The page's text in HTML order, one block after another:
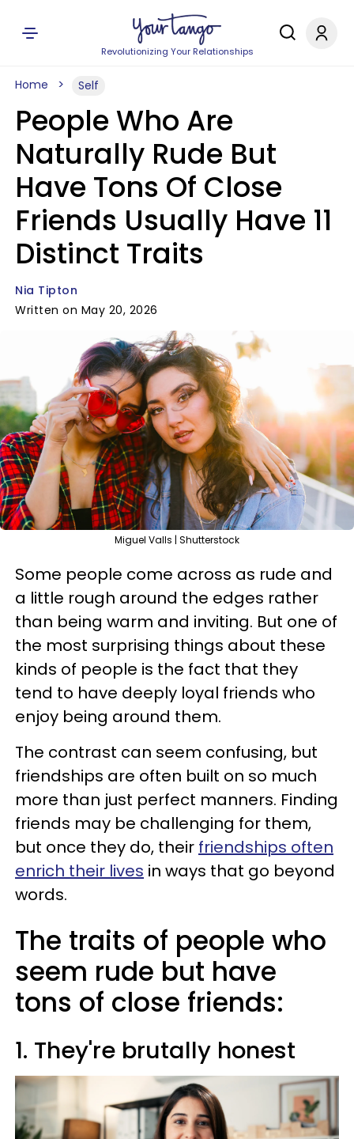
Revolutionizing Your Relationships
Home Self
People Who Are
Naturally Rude But
Have Tons Of Close
Friends Usually Have 11
Distinct Traits
Nia Tipton
Written on May 20, 2026
Miguel Valls | Shutterstock
Some people come across as rude and
a little rough around the edges rather
than being warm and inviting. But one of
the most surprising things about these
kinds of people is the fact that they
tend to have deeply loyal friends who
enjoy being around them.
The contrast can seem confusing, but
friendships are often built on so much
more than just perfect manners. Finding
friends may be challenging for them,
but once they do, their friendships often
enrich their lives in ways that go beyond
words.
The traits of people who
seem rude but have
tons of close friends:
1. They're brutally honest